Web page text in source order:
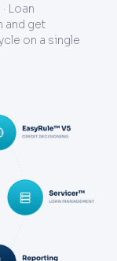
Loan
and get
on a single